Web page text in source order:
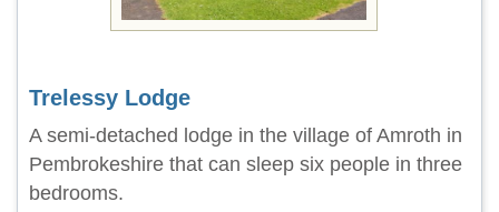
Trelessy Lodge
A semi-detached lodge in the village of Amroth in
Pembrokeshire that can sleep six people in three
bedrooms.